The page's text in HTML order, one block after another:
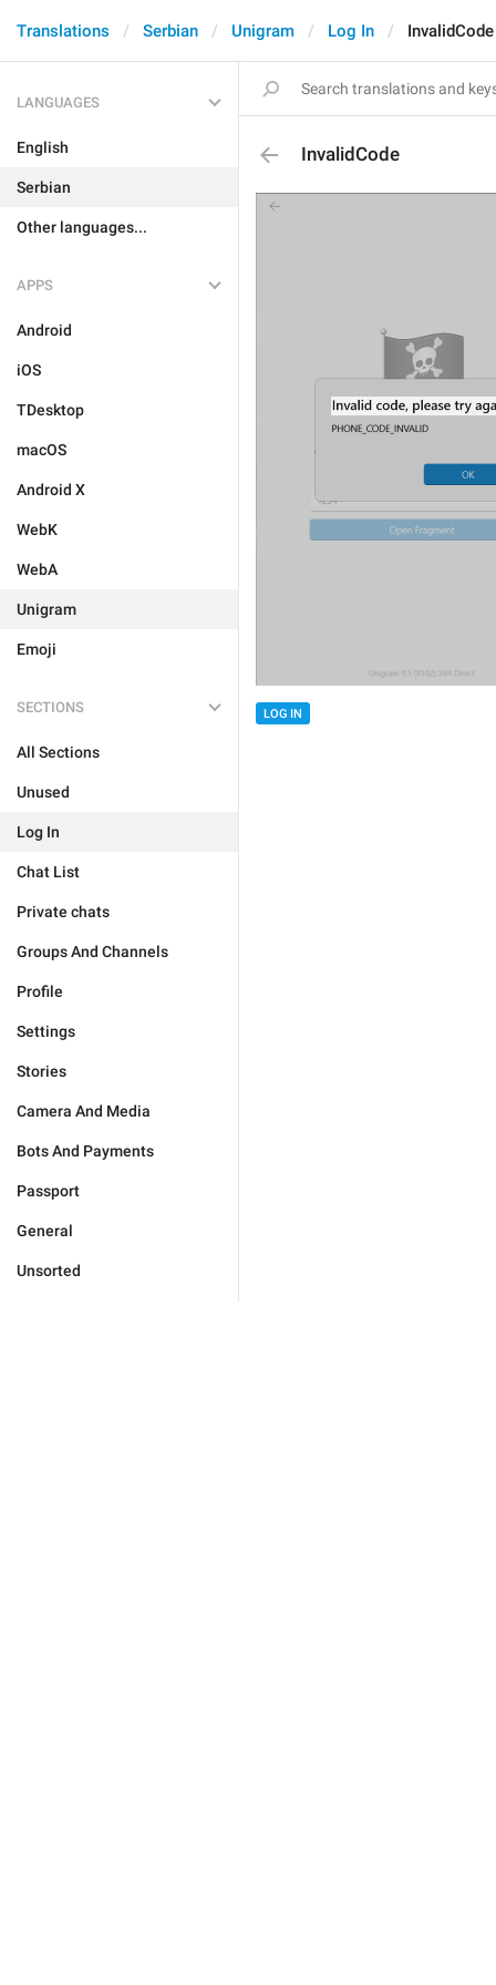
Translations Serbian Unigram Log In InvalidCode
LANGUAGES
English
Serbian
Other languages...
APPS
Android
iOS
TDesktop
macOS
Android X
WebK
WebA
Unigram
Emoji
SECTIONS
All Sections
Unused
Log In
Chat List
Private chats
Groups And Channels
Profile
Settings
Stories
Camera And Media
Bots And Payments
Passport
General
Unsorted
InvalidCode
LOG IN